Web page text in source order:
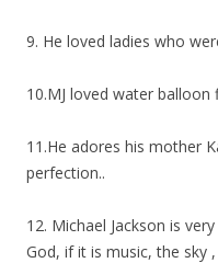
9. He loved ladies who
10.MJ loved water balloon
11.He adores his mother
perfection..
12. Michael Jackson is
God, if it is music, the sky